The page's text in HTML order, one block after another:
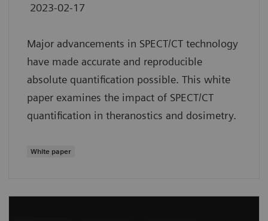
2023-02-17
Major advancements in SPECT/CT technology
have made accurate and reproducible
absolute quantification possible. This white
paper examines the impact of SPECT/CT
quantification in theranostics and dosimetry.
White paper